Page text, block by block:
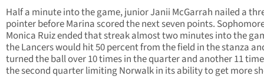
Half a minute into the game, junior Janii McGarrah nailed a
pointer before Marina scored the next seven points.
Monica Ruiz ended that streak almost two minutes into the
the Lancers would hit 50 percent from the field in the stanza
turned the ball over 10 times in the quarter and another 11
the second quarter limiting Norwalk in its ability to get more